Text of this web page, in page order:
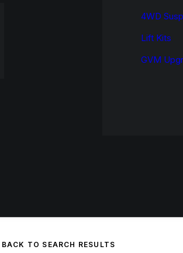
4WD
Lift Kits
GVM
BACK TO SEARCH RESULTS